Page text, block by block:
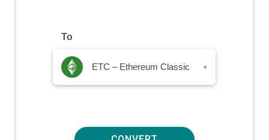
To
ETC – Ethereum Classic ▾